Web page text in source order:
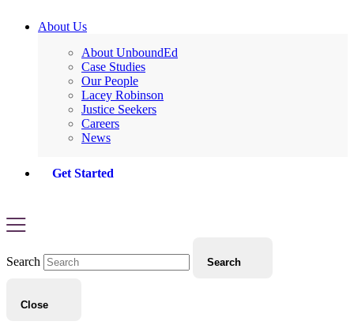
About Us
About UnboundEd
Case Studies
Our People
Lacey Robinson
Justice Seekers
Careers
News
Get Started
Search Search
Close